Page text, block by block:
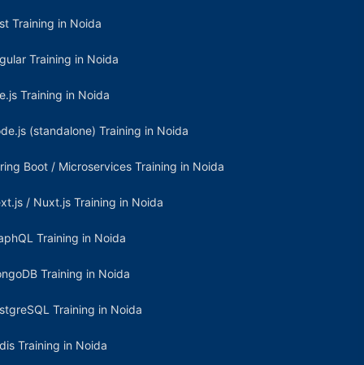
Training in Noida
Training in Noida
Training in Noida
(standalone) Training in Noida
Boot / Microservices Training in Noida
/ Nuxt.js Training in Noida
Training in Noida
Training in Noida
Training in Noida
Training in Noida